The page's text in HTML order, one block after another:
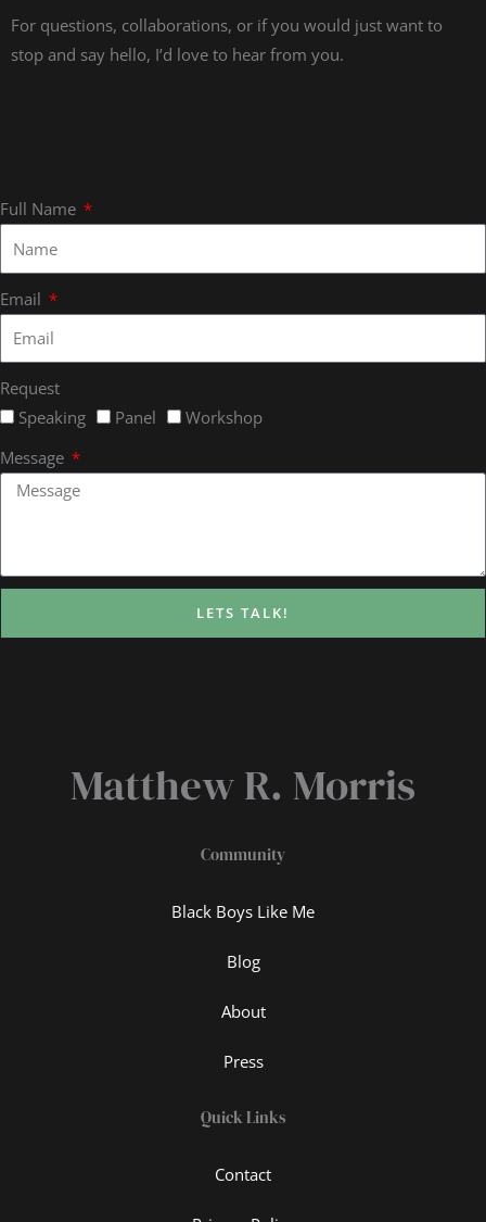
For questions, collaborations, or if you would just want to
stop and say hello, I’d love to hear from you.
Full Name
Email
Request
Speaking
Panel
Workshop
Message
LETS TALK!
Matthew R. Morris
Community
Black Boys Like Me
Blog
About
Press
Quick Links
Contact